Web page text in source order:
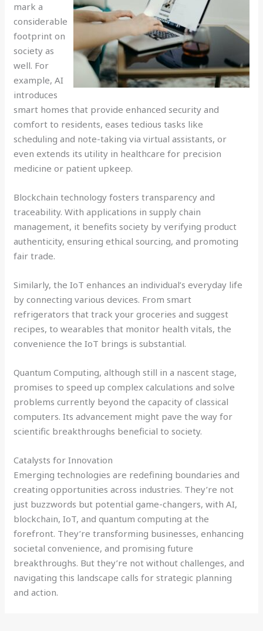
mark a
considerable
footprint on
society as
well. For
example, AI
introduces
smart homes that provide enhanced security and
comfort to residents, eases tedious tasks like
scheduling and note-taking via virtual assistants, or
even extends its utility in healthcare for precision
medicine or patient upkeep.
Blockchain technology fosters transparency and
traceability. With applications in supply chain
management, it benefits society by verifying product
authenticity, ensuring ethical sourcing, and promoting
fair trade.
Similarly, the IoT enhances an individual’s everyday life
by connecting various devices. From smart
refrigerators that track your groceries and suggest
recipes, to wearables that monitor health vitals, the
convenience the IoT brings is substantial.
Quantum Computing, although still in a nascent stage,
promises to speed up complex calculations and solve
problems currently beyond the capacity of classical
computers. Its advancement might pave the way for
scientific breakthroughs beneficial to society.
Catalysts for Innovation
Emerging technologies are redefining boundaries and
creating opportunities across industries. They’re not
just buzzwords but potential game-changers, with AI,
blockchain, IoT, and quantum computing at the
forefront. They’re transforming businesses, enhancing
societal convenience, and promising future
breakthroughs. But they’re not without challenges, and
navigating this landscape calls for strategic planning
and action.